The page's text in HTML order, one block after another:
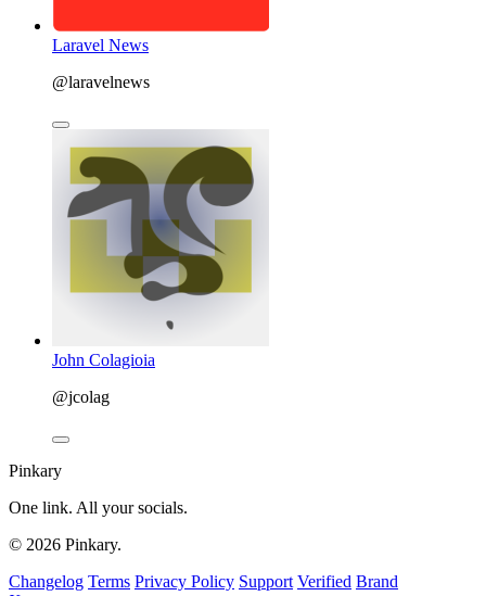
Laravel News
@laravelnews
John Colagioia
@jcolag
Pinkary
One link. All your socials.
© 2026 Pinkary.
Changelog Terms Privacy Policy Support Verified Brand